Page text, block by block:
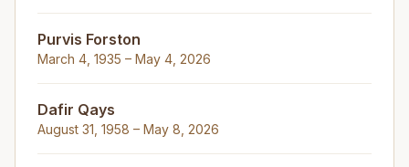
Purvis Forston
March 4, 1935 – May 4, 2026
Dafir Qays
August 31, 1958 – May 8, 2026